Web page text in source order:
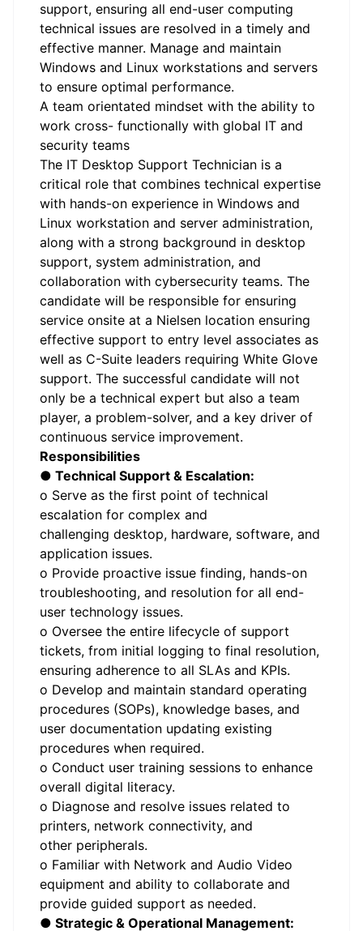
support, ensuring all end-user computing
technical issues are resolved in a timely and
effective manner. Manage and maintain
Windows and Linux workstations and servers
to ensure optimal performance.
A team orientated mindset with the ability to
work cross- functionally with global IT and
security teams
The IT Desktop Support Technician is a
critical role that combines technical expertise
with hands-on experience in Windows and
Linux workstation and server administration,
along with a strong background in desktop
support, system administration, and
collaboration with cybersecurity teams. The
candidate will be responsible for ensuring
service onsite at a Nielsen location ensuring
effective support to entry level associates as
well as C-Suite leaders requiring White Glove
support. The successful candidate will not
only be a technical expert but also a team
player, a problem-solver, and a key driver of
continuous service improvement.
Responsibilities
● Technical Support & Escalation:
o Serve as the first point of technical
escalation for complex and
challenging desktop, hardware, software, and
application issues.
o Provide proactive issue finding, hands-on
troubleshooting, and resolution for all end-
user technology issues.
o Oversee the entire lifecycle of support
tickets, from initial logging to final resolution,
ensuring adherence to all SLAs and KPIs.
o Develop and maintain standard operating
procedures (SOPs), knowledge bases, and
user documentation updating existing
procedures when required.
o Conduct user training sessions to enhance
overall digital literacy.
o Diagnose and resolve issues related to
printers, network connectivity, and
other peripherals.
o Familiar with Network and Audio Video
equipment and ability to collaborate and
provide guided support as needed.
● Strategic & Operational Management: